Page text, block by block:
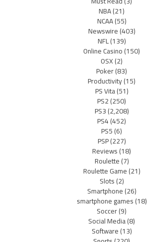
NBA(21)
NCAA(55)
Newswire(403)
NFL(139)
Online Casino(150)
OSX(2)
Poker(83)
Productivity(15)
PS Vita(51)
PS2(250)
PS3(2,208)
PS4(452)
PS5(6)
PSP(227)
Reviews(18)
Roulette(7)
Roulette Game(21)
Slots(2)
Smartphone(26)
smartphone games(18)
Soccer(9)
Social Media(8)
Software(13)